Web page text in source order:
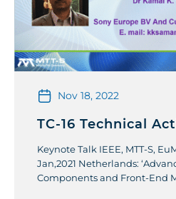
Nov 18, 2022
TC-16 Technical
Keynote Talk IEEE, MTT-S,
Jan,2021 Netherlands:
Components and Front-End